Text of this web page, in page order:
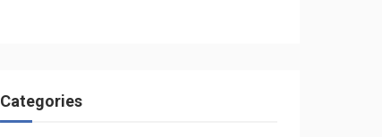
Categories